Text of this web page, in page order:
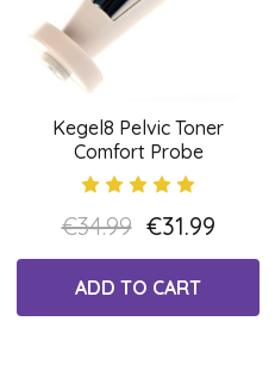
Kegel8 Pelvic Toner
Comfort Probe
€34.99 €31.99
ADD TO CART